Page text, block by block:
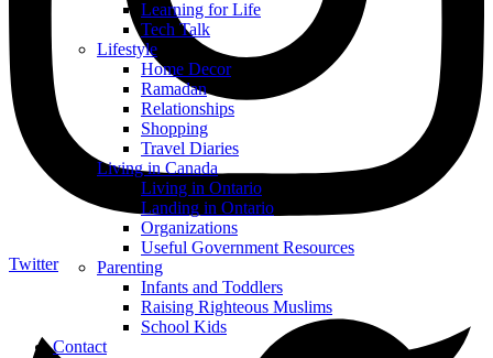
Learning for Life
Tech Talk
Lifestyle
Home Decor
Ramadan
Relationships
Shopping
Travel Diaries
Living in Canada
Living in Ontario
Landing in Ontario
Organizations
Useful Government Resources
Parenting
Infants and Toddlers
Raising Righteous Muslims
School Kids
Contact
Twitter